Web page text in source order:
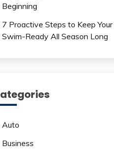
Beginning
7 Proactive Steps to Keep Your
Swim-Ready All Season Long
Auto
Business